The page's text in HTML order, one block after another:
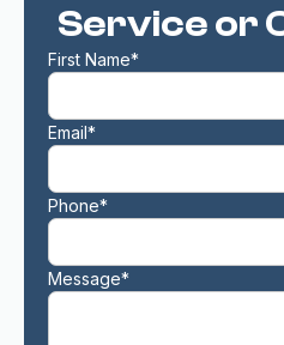
Service or
First Name*
Email*
Phone*
Message*